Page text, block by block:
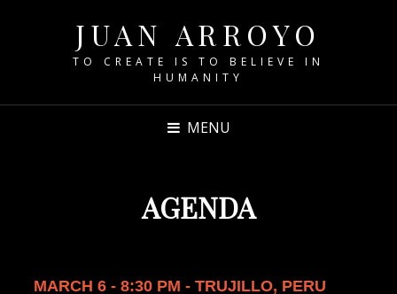
JUAN ARROYO
TO CREATE IS TO BELIEVE IN
HUMANITY
MENU
AGENDA
MARCH 6 - 8:30 PM - TRUJILLO, PERU